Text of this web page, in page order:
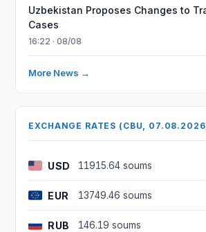
Uzbekistan Proposes Changes to
Cases
16:22 · 08/08
More News →
EXCHANGE RATES (CBU,
USD 11915.64 soums
EUR 13749.46 soums
RUB 146.19 soums